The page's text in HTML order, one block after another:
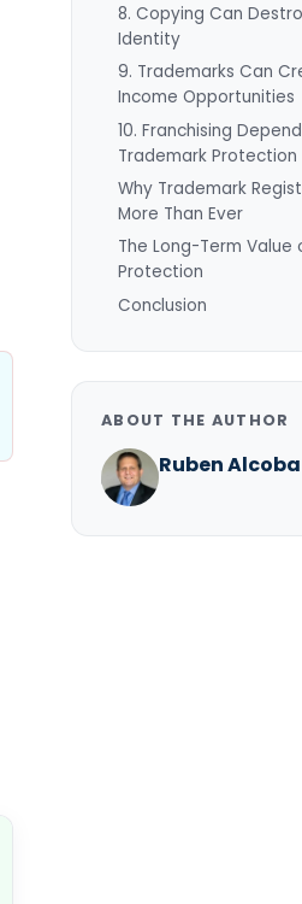
8. Copying Can
Identity
9. Trademarks Can
Income Opportunities
10. Franchising
Trademark Protection
Why Trademark
More Than Ever
The Long-Term
Protection
Conclusion
ABOUT THE AUTHOR
Ruben Alcoba